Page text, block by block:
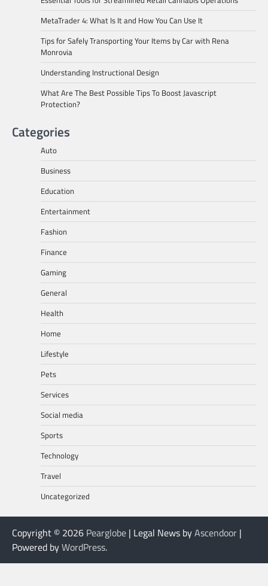
MetaTrader 4: What Is It and How You Can Use It
Tips for Safely Transporting Your Items by Car with Rena
Monrovia
Understanding Instructional Design
What Are The Best Possible Tips To Boost Javascript
Protection?
Categories
Auto
Business
Education
Entertainment
Fashion
Finance
Gaming
General
Health
Home
Lifestyle
Pets
Services
Social media
Sports
Technology
Travel
Uncategorized
Copyright © 2026 Pearglobe | Legal News byAscendoor |
Powered byWordPress.